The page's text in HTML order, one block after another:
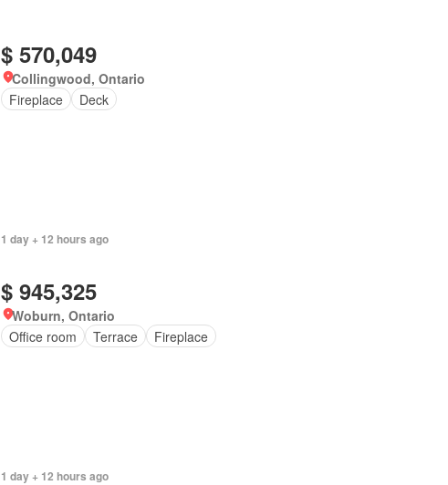
$ 570,049
Collingwood, Ontario
Fireplace
Deck
1 day + 12 hours ago
$ 945,325
Woburn, Ontario
Office room
Terrace Fireplace
1 day + 12 hours ago